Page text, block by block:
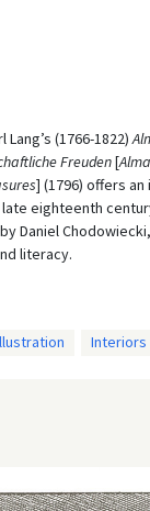
(1766-1822)
Freuden[
] (1796) offers
eighteenth
Daniel
literacy.
Interiors